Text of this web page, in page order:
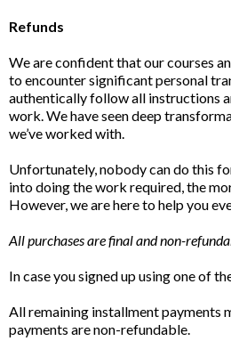
Refunds
We are confident that our courses
to encounter significant personal
authentically follow all instructions
work. We have seen deep
we’ve worked with.
Unfortunately, nobody can do this
into doing the work required, the
However, we are here to help you
All purchases are final and non-
In case you signed up using one of
All remaining installment payments
payments are non-refundable.